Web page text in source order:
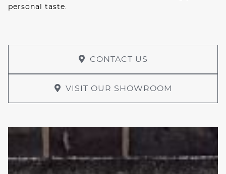
personal taste.
CONTACT US
VISIT OUR SHOWROOM